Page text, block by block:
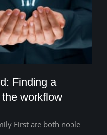
Finding a solution
Finding a
workflow
First are both noble